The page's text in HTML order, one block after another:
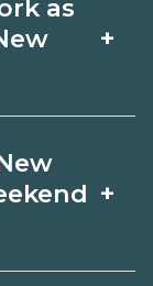
as
+
role and+